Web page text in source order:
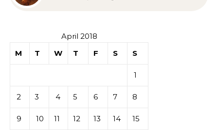
April 2018
M
T W T F S S
1
2 3 4 5 6 7 8
9 10 11 12 13 14 15